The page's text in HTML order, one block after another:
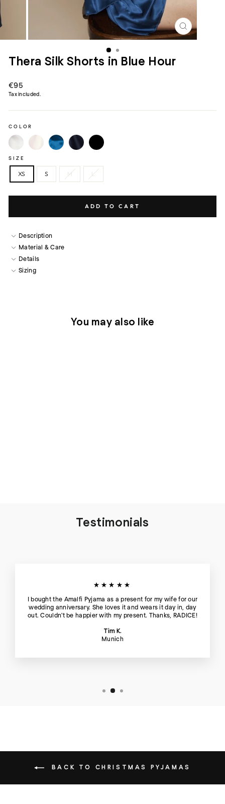
CLOSE
(ESC)
Thera Silk Shorts in Blue Hour
Regular
price
€95
Tax included.
COLOR
SIZE
XS S M L
ADD TO CART
Description
Material & Care
Details
Sizing
You may also like
Testimonials
★★★★★
I bought the Amalfi Pyjama as a present for my wife for our
wedding anniversary. She loves it and wears it day in, day
out. Couldn't be happier with my present. Thanks, RADICE!
Tim K.
Munich
BACK TO CHRISTMAS PYJAMAS